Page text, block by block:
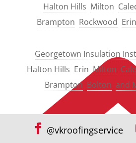
Halton Hills Milton
Brampton Rockwood Erin
Georgetown Insulation
Halton Hills Erin Milton
Brampton Bolton and